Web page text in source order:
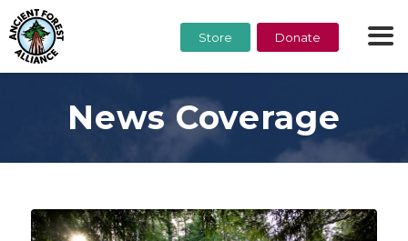
Store Donate
News Coverage